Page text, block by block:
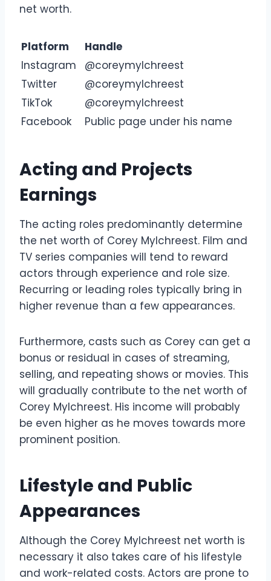
net worth.
Platform
Handle
Instagram
@coreymylchreest
Twitter
@coreymylchreest
TikTok
@coreymylchreest
Facebook
Public page under his name
Acting and Projects
Earnings
The acting roles predominantly determine
the net worth of Corey Mylchreest. Film and
TV series companies will tend to reward
actors through experience and role size.
Recurring or leading roles typically bring in
higher revenue than a few appearances.
Furthermore, casts such as Corey can get a
bonus or residual in cases of streaming,
selling, and repeating shows or movies. This
will gradually contribute to the net worth of
Corey Mylchreest. His income will probably
be even higher as he moves towards more
prominent position.
Lifestyle and Public
Appearances
Although the Corey Mylchreest net worth is
necessary it also takes care of his lifestyle
and work-related costs. Actors are prone to